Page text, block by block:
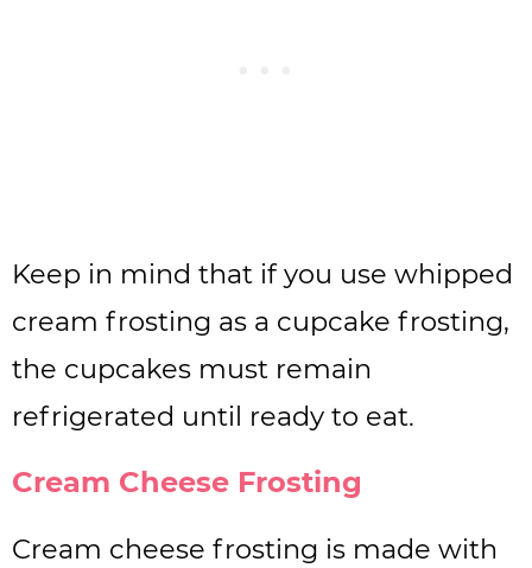
Keep in mind that if you use whipped
cream frosting as a cupcake frosting,
the cupcakes must remain
refrigerated until ready to eat.
Cream Cheese Frosting
Cream cheese frosting is made with